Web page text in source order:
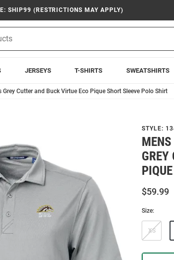
SHIP99 (RESTRICTIONS MAY APPLY)
JERSEYS T-SHIRTS SWEATSHIRTS
Cutter and Buck Virtue Eco Pique Short Sleeve Polo Shirt
STYLE:
GREY
$59.99
Size:
XS